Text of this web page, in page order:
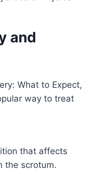
and
What to Expect,
way to treat
that affects
the scrotum.